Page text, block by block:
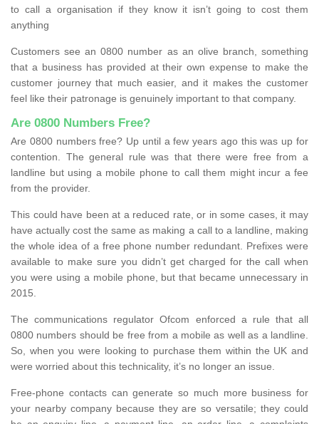
to call a organisation if they know it isn’t going to cost them
anything
Customers see an 0800 number as an olive branch, something
that a business has provided at their own expense to make the
customer journey that much easier, and it makes the customer
feel like their patronage is genuinely important to that company.
Are 0800 Numbers Free?
Are 0800 numbers free? Up until a few years ago this was up for
contention. The general rule was that there were free from a
landline but using a mobile phone to call them might incur a fee
from the provider.
This could have been at a reduced rate, or in some cases, it may
have actually cost the same as making a call to a landline, making
the whole idea of a free phone number redundant. Prefixes were
available to make sure you didn’t get charged for the call when
you were using a mobile phone, but that became unnecessary in
2015.
The communications regulator Ofcom enforced a rule that all
0800 numbers should be free from a mobile as well as a landline.
So, when you were looking to purchase them within the UK and
were worried about this technicality, it’s no longer an issue.
Free-phone contacts can generate so much more business for
your nearby company because they are so versatile; they could